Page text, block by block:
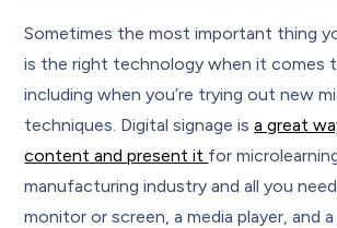
Sometimes the most important thing
is the right technology when it comes
including when you’re trying out new
techniques. Digital signage isa great
content and present it for
manufacturing industry and all you
monitor or screen, a media player, and